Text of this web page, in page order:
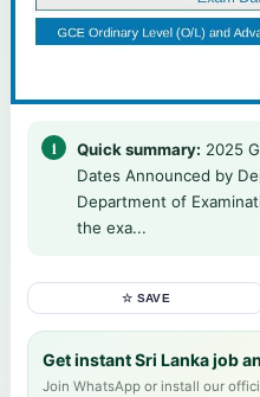
Quick summary: 2025
Dates Announced by
Department of
the exa...
☆ SAVE
Get instant Sri Lanka job
Join WhatsApp or install our